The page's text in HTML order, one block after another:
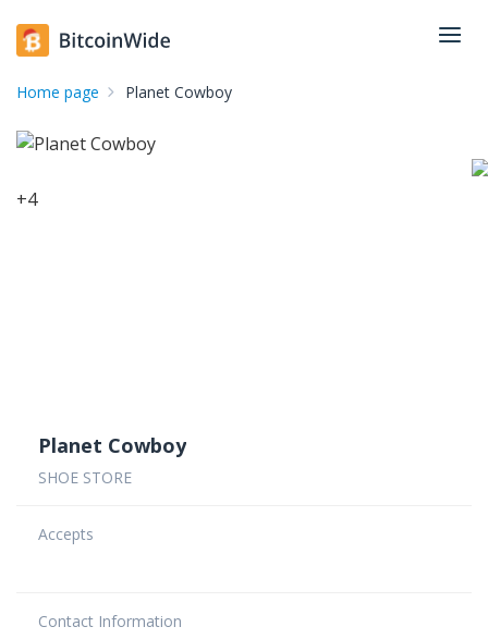
Home page Planet Cowboy
+4
Planet Cowboy
SHOE STORE
Accepts
Contact Information